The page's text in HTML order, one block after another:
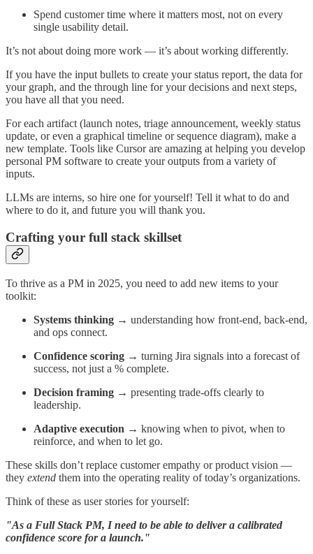
Spend customer time where it matters most, not on every
single usability detail.
It’s not about doing more work — it’s about working differently.
If you have the input bullets to create your status report, the data for
your graph, and the through line for your decisions and next steps,
you have all that you need.
For each artifact (launch notes, triage announcement, weekly status
update, or even a graphical timeline or sequence diagram), make a
new template. Tools like Cursor are amazing at helping you develop
personal PM software to create your outputs from a variety of
inputs.
LLMs are interns, so hire one for yourself! Tell it what to do and
where to do it, and future you will thank you.
Crafting your full stack skillset
To thrive as a PM in 2025, you need to add new items to your
toolkit:
Systems thinking → understanding how front-end, back-end,
and ops connect.
Confidence scoring → turning Jira signals into a forecast of
success, not just a % complete.
Decision framing → presenting trade-offs clearly to
leadership.
Adaptive execution → knowing when to pivot, when to
reinforce, and when to let go.
These skills don’t replace customer empathy or product vision —
they extend them into the operating reality of today’s organizations.
Think of these as user stories for yourself:
"As a Full Stack PM, I need to be able to deliver a calibrated
confidence score for a launch."